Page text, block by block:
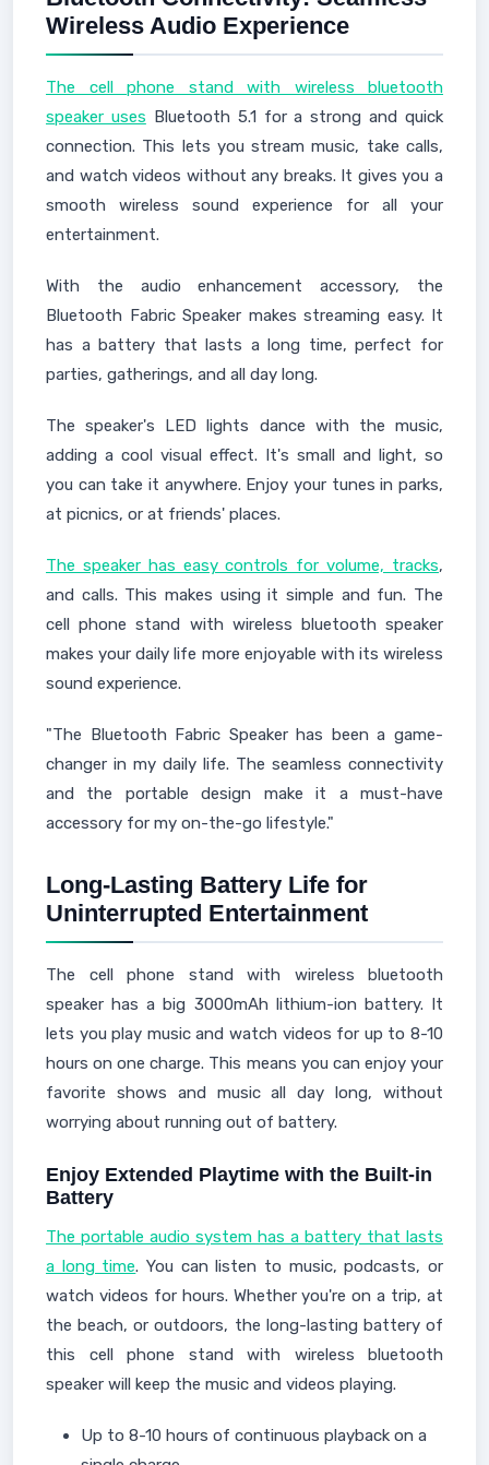
Wireless Audio Experience
The cell phone stand with wireless bluetooth
speaker uses Bluetooth 5.1 for a strong and quick
connection. This lets you stream music, take calls,
and watch videos without any breaks. It gives you a
smooth wireless sound experience for all your
entertainment.
With the audio enhancement accessory, the
Bluetooth Fabric Speaker makes streaming easy. It
has a battery that lasts a long time, perfect for
parties, gatherings, and all day long.
The speaker's LED lights dance with the music,
adding a cool visual effect. It's small and light, so
you can take it anywhere. Enjoy your tunes in parks,
at picnics, or at friends' places.
The speaker has easy controls for volume, tracks,
and calls. This makes using it simple and fun. The
cell phone stand with wireless bluetooth speaker
makes your daily life more enjoyable with its wireless
sound experience.
"The Bluetooth Fabric Speaker has been a game-
changer in my daily life. The seamless connectivity
and the portable design make it a must-have
accessory for my on-the-go lifestyle."
Long-Lasting Battery Life for
Uninterrupted Entertainment
The cell phone stand with wireless bluetooth
speaker has a big 3000mAh lithium-ion battery. It
lets you play music and watch videos for up to 8-10
hours on one charge. This means you can enjoy your
favorite shows and music all day long, without
worrying about running out of battery.
Enjoy Extended Playtime with the Built-in
Battery
The portable audio system has a battery that lasts
a long time. You can listen to music, podcasts, or
watch videos for hours. Whether you're on a trip, at
the beach, or outdoors, the long-lasting battery of
this cell phone stand with wireless bluetooth
speaker will keep the music and videos playing.
Up to 8-10 hours of continuous playback on a